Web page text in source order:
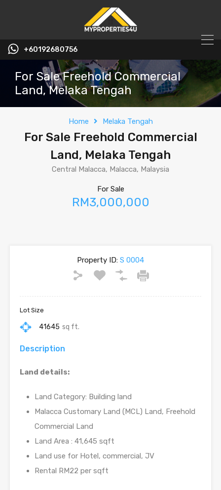
+60192680756
For Sale Freehold Commercial
Land, Melaka Tengah
Home Melaka Tengah
For Sale Freehold Commercial
Land, Melaka Tengah
Central Malacca, Malacca, Malaysia
For Sale
RM3,000,000
Property ID: S 0004
Lot Size
41645 sq ft.
Description
Land details:
Land Category: Building land
Malacca Customary Land (MCL) Land, Freehold
Commercial Land
Land Area : 41,645 sqft
Land use for Hotel, commercial, JV
Rental RM22 per sqft